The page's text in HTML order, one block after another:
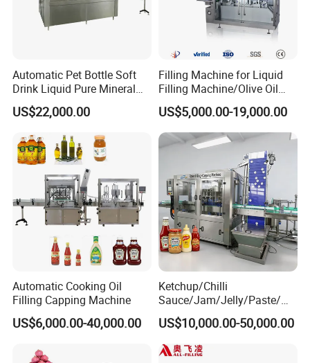
Automatic Pet Bottle Soft
Drink Liquid Pure Mineral
Water Bottling Filling
Machine
US$22,000.00
Filling Machine for Liquid
Filling Machine/Olive Oil
Machine Sachet Water
Machine/Sachet Water
Packing Machine
US$5,000.00-19,000.00
Automatic Cooking Oil
Filling Capping Machine
US$6,000.00-40,000.00
Ketchup/Chilli
Sauce/Jam/Jelly/Paste/Ma
yonnaise/Honey/Tomato
Sauce/Soy Sauce Filling
Machine Manufacturers in
China
US$10,000.00-50,000.00